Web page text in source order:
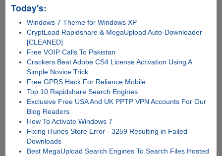
Today's:
Windows 7 Theme for Windows XP
CryptLoad Rapidshare & MegaUpload Auto-Downloader
[CLEANED]
Free VOIP Calls To Pakistan
Crackers Beat Adobe CS4 License Activation Using A
Simple Novice Trick
Free GPRS Hack For Reliance Mobile
Top 10 Rapidshare Search Engines
Exclusive Free USA And UK PPTP VPN Accounts For Our
Blog Readers
How To Activate Windows 7
Fixing iTunes Store Error - 3259 Resulting in Failed
Downloads
Best MegaUpload Search Engines To Search Files Hosted